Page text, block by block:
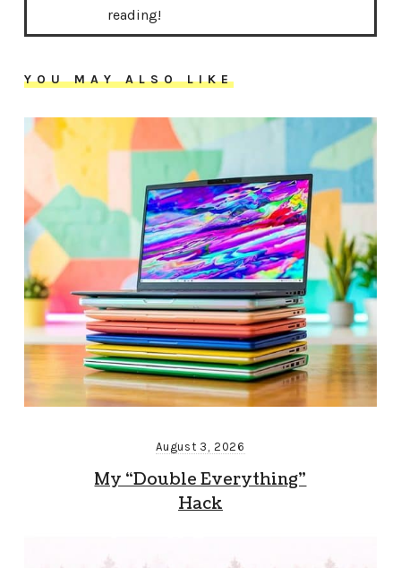
reading!
YOU MAY ALSO LIKE
August 3, 2026
My “Double Everything”
Hack